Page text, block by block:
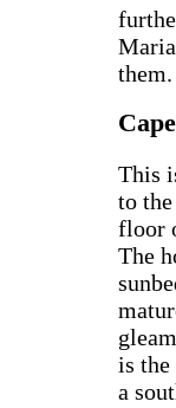
them.
This
to
floor
The
is the
a